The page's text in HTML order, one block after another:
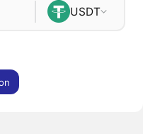
USDT